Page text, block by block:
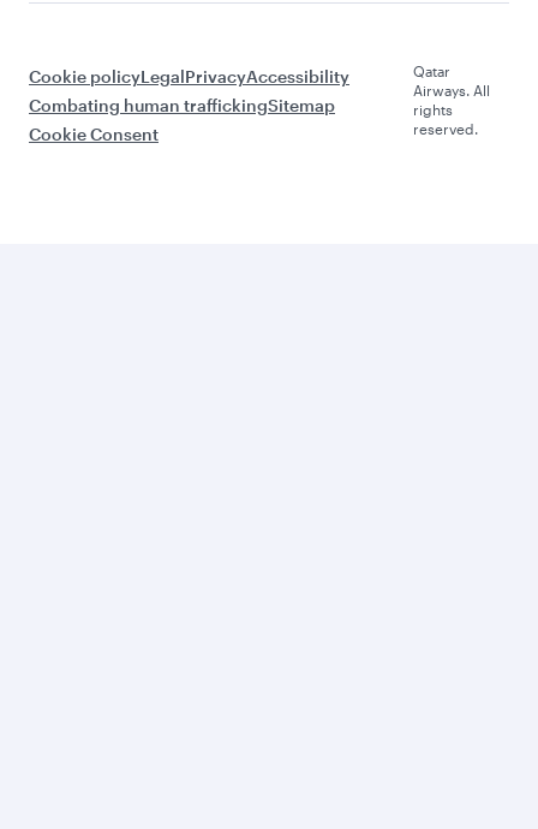
Cookie policyLegalPrivacyAccessibility
Combating human traffickingSitemap
Cookie Consent
Qatar
Airways. All
rights
reserved.